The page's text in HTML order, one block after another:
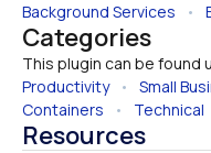
Background Services •
Categories
This plugin can be
Productivity • Small
Containers • Technical
Resources